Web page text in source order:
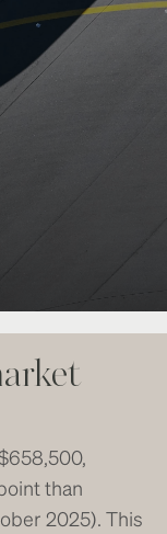
than
2025). This